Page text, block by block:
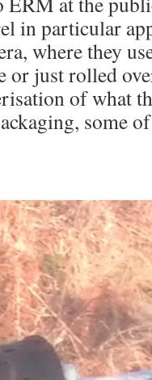
in particular
where they
or just rolled
of what
some